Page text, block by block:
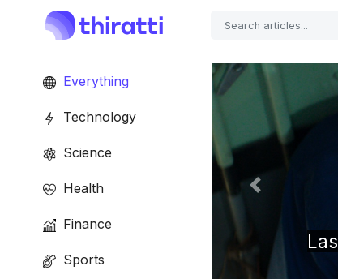
Everything
Technology
Science
Health
Finance
Sports
Previous